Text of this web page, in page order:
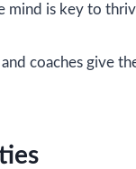
mind is key to
coaches give